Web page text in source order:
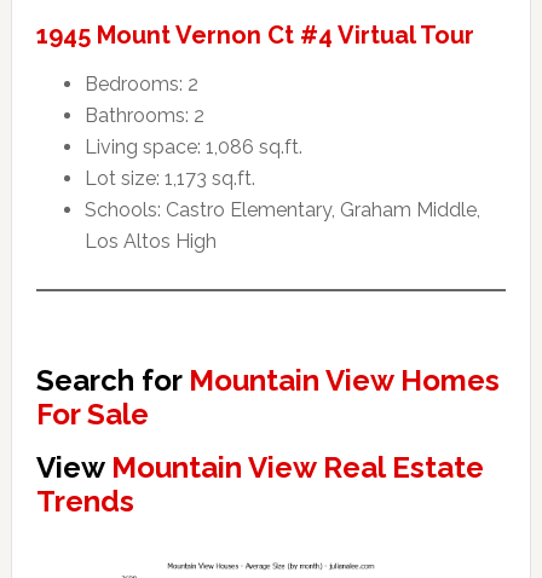
1945 Mount Vernon Ct #4 Virtual Tour
Bedrooms: 2
Bathrooms: 2
Living space: 1,086 sq.ft.
Lot size: 1,173 sq.ft.
Schools: Castro Elementary, Graham Middle,
Los Altos High
Search for Mountain View Homes
For Sale
View Mountain View Real Estate
Trends